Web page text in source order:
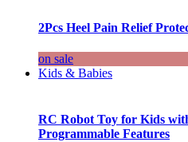
2Pcs Heel Pain Relief
on sale
Kids & Babies
RC Robot Toy for Kids
Programmable Features